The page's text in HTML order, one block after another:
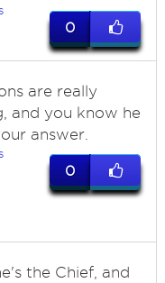
0
are really
and you know he
answer.
0
the Chief, and